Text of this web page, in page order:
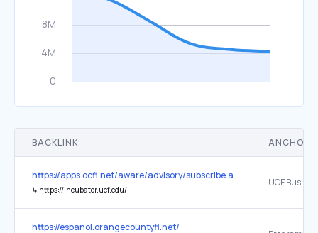
BACKLINK ANCHOR
https://apps.ocfl.net/aware/advisory/subscribe.asp
↳ https://incubator.ucf.edu/
https://espanol.orangecountyfl.net/